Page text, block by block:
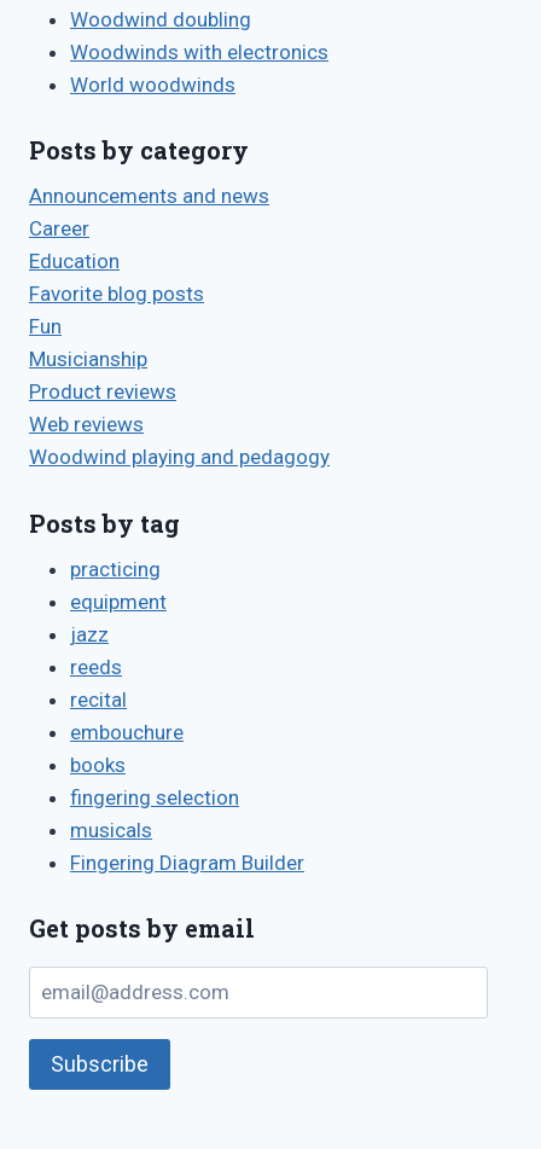
Woodwind doubling
Woodwinds with electronics
World woodwinds
Posts by category
Announcements and news
Career
Education
Favorite blog posts
Fun
Musicianship
Product reviews
Web reviews
Woodwind playing and pedagogy
Posts by tag
practicing
equipment
jazz
reeds
recital
embouchure
books
fingering selection
musicals
Fingering Diagram Builder
Get posts by email
email@address.com
Subscribe